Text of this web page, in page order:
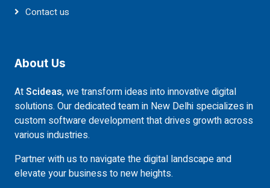
Contact us
About Us
AtScideas, we transform ideas into innovative digital
solutions. Our dedicated team in New Delhi specializes in
custom software development that drives growth across
various industries.
Partner with us to navigate the digital landscape and
elevate your business to new heights.